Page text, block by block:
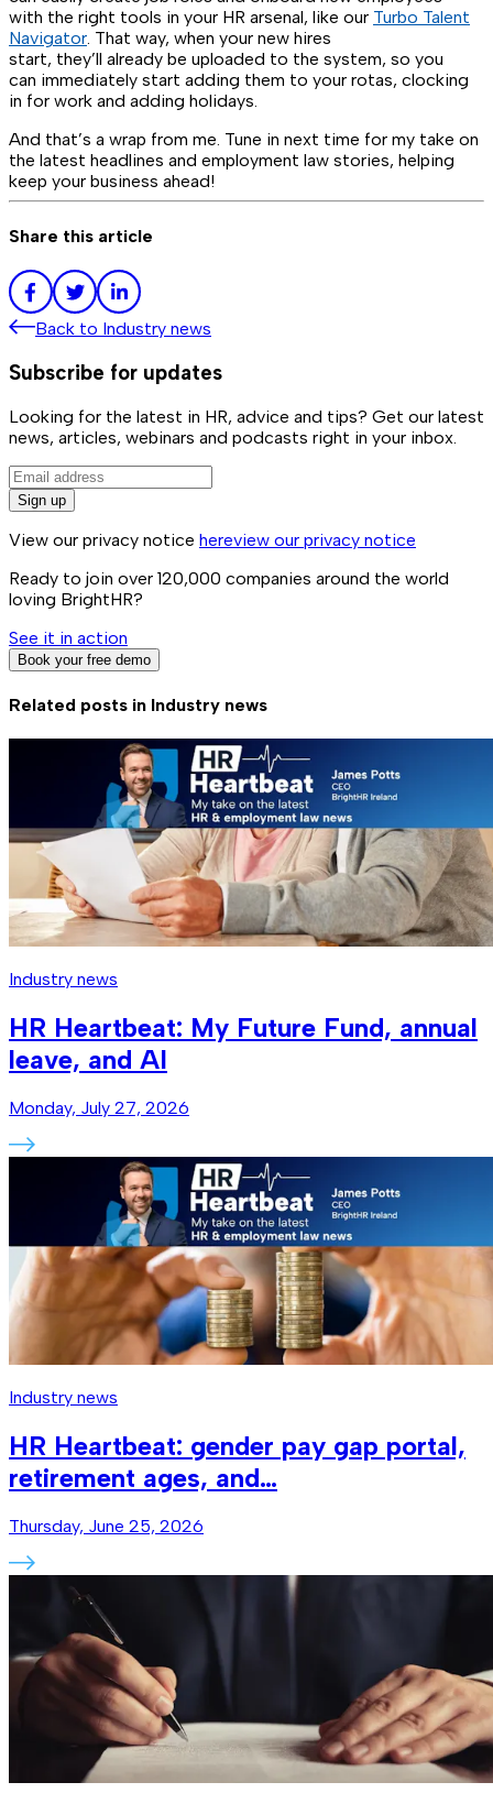
with the right tools in your HR arsenal, like our Turbo Talent
Navigator. That way, when your new hires
start, they’ll already be uploaded to the system, so you
can immediately start adding them to your rotas, clocking
in for work and adding holidays.
And that’s a wrap from me. Tune in next time for my take on
the latest headlines and employment law stories, helping
keep your business ahead!
Share this article
Back to Industry news
Subscribe for updates
Looking for the latest in HR, advice and tips? Get our latest
news, articles, webinars and podcasts right in your inbox.
Sign up
View our privacy notice hereview our privacy notice
Ready to join over 120,000 companies around the world
loving BrightHR?
See it in action
Book your free demo
Related posts in Industry news
Industry news
HR Heartbeat: My Future Fund, annual
leave, and AI
Monday, July 27, 2026
Industry news
HR Heartbeat: gender pay gap portal,
retirement ages, and…
Thursday, June 25, 2026